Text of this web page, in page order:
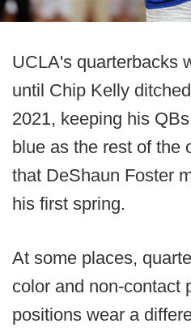
UCLA's quarterbacks
until Chip Kelly
2021, keeping his
blue as the rest of the
that DeShaun Foster
his first spring.
At some places,
color and non-contact
positions wear a